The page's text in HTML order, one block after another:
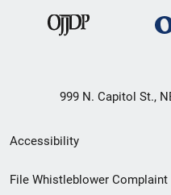
999 N. Capitol St.,
Secondary
Footer
Accessibility
File Whistleblower Complaint